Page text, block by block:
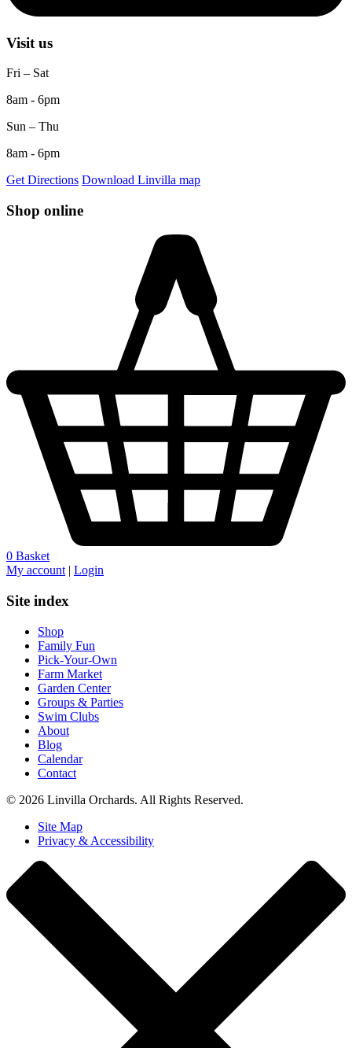
Visit us
Fri – Sat
8am - 6pm
Sun – Thu
8am - 6pm
Get Directions Download Linvilla map
Shop online
0 Basket
My account | Login
Site index
Shop
Family Fun
Pick-Your-Own
Farm Market
Garden Center
Groups & Parties
Swim Clubs
About
Blog
Calendar
Contact
© 2026 Linvilla Orchards. All Rights Reserved.
Site Map
Privacy & Accessibility